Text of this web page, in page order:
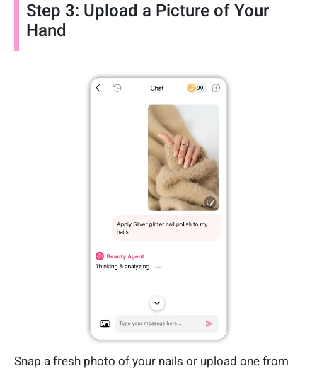
Step 3: Upload a Picture of Your
Hand
Snap a fresh photo of your nails or upload one from